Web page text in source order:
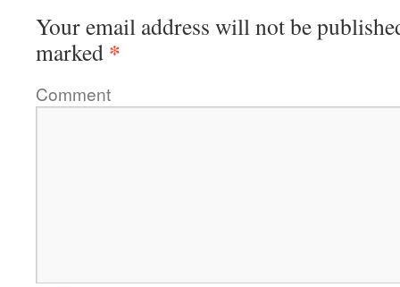
Your email address will not be
marked *
Comment